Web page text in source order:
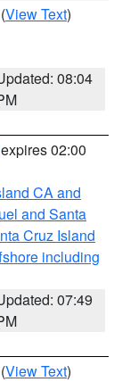
(View Text)
08:04
02:00
CA and
and Santa
Cruz Island
including
07:49
(View Text)